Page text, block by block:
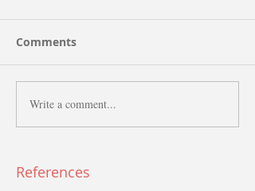
Comments
Write a comment...
References